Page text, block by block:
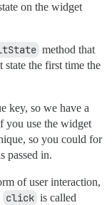
on the widget
method that
state the first time the
key, so we have a
you use the widget
so you could for
passed in.
of user interaction,
click is called